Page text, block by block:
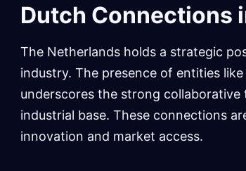
Dutch Connections
The Netherlands holds a strategic
industry. The presence of entities
underscores the strong
industrial base. These connections
innovation and market access.